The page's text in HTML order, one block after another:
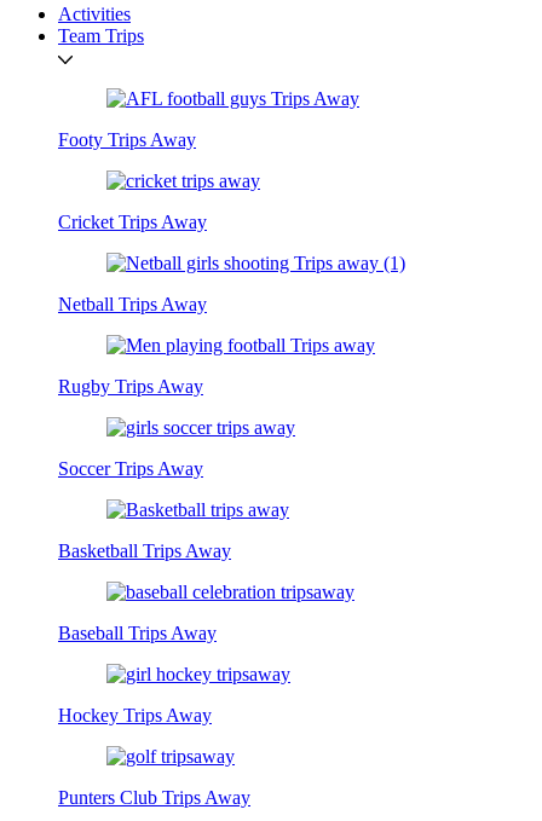
Activities
Team Trips
Footy Trips Away
Cricket Trips Away
Netball Trips Away
Rugby Trips Away
Soccer Trips Away
Basketball Trips Away
Baseball Trips Away
Hockey Trips Away
Punters Club Trips Away